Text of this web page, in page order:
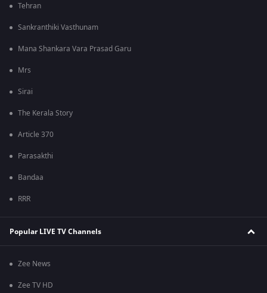
Tehran
Sankranthiki Vasthunam
Mana Shankara Vara Prasad Garu
Mrs
Sirai
The Kerala Story
Article 370
Parasakthi
Bandaa
RRR
Popular LIVE TV Channels
Zee News
Zee TV HD